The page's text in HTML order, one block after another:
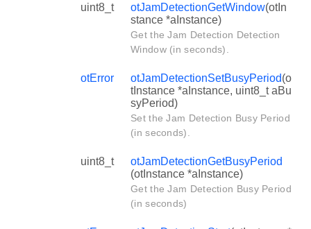
uint8_t otJamDetectionGetWindow(otIn
stance *aInstance)
Get the Jam Detection Detection
Window (in seconds).
otError otJamDetectionSetBusyPeriod(o
tInstance *aInstance, uint8_t aBu
syPeriod)
Set the Jam Detection Busy Period
(in seconds).
uint8_t
otJamDetectionGetBusyPeriod
(otInstance *aInstance)
Get the Jam Detection Busy Period
(in seconds)